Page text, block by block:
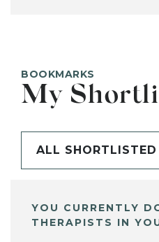
BOOKMARKS
My
ALL SHORTLISTED
YOU CURRENTLY
THERAPISTS IN